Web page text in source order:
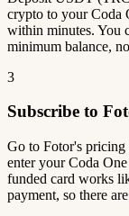
crypto to your Coda
within minutes. You
minimum balance,
3
Subscribe to
Go to Fotor's pricing
enter your Coda
funded card works
payment, so there